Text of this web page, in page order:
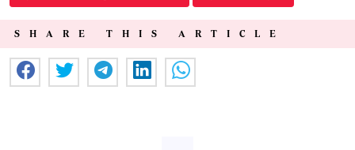
SHARE THIS ARTICLE